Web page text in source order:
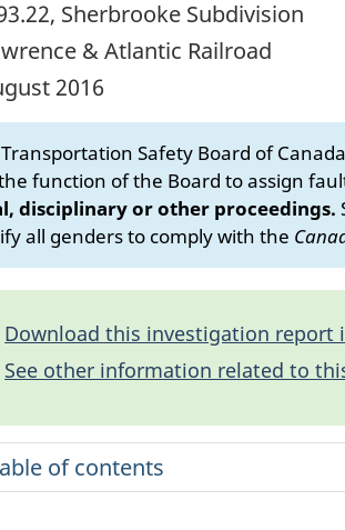
Sherbrooke Subdivision
& Atlantic Railroad
2016
Safety Board of
function of the Board to assign
disciplinary or other proceedings.
all genders to comply with the
Download this investigation report
See other information related to